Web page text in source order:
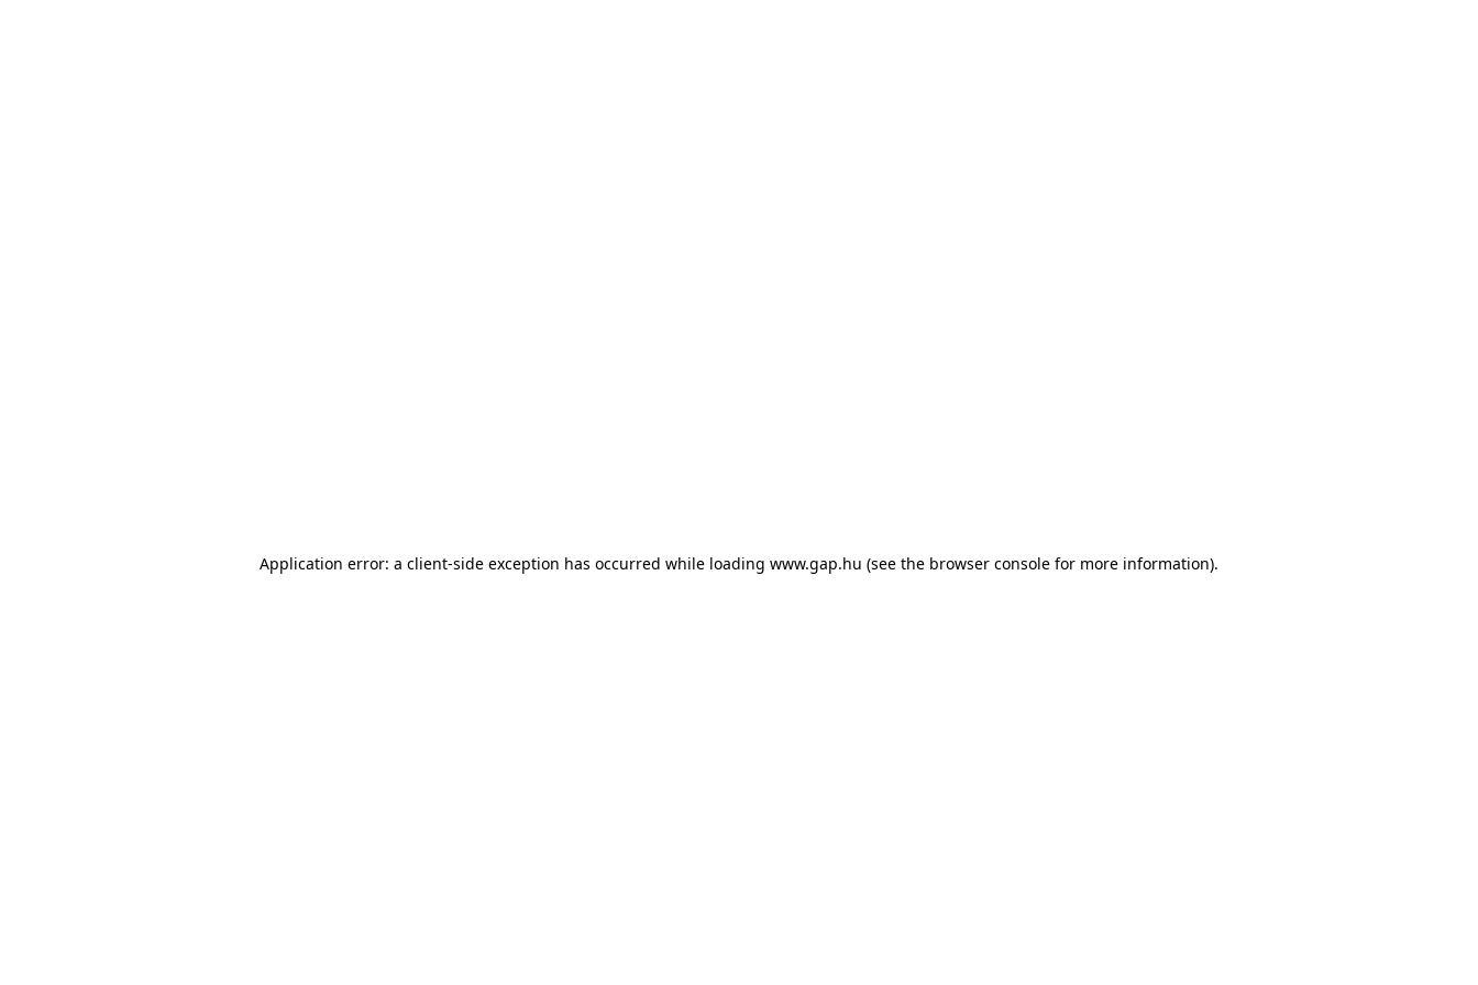
Application error: a client-side exception has occurred while loading www.gap.hu (see the browser console for more information).